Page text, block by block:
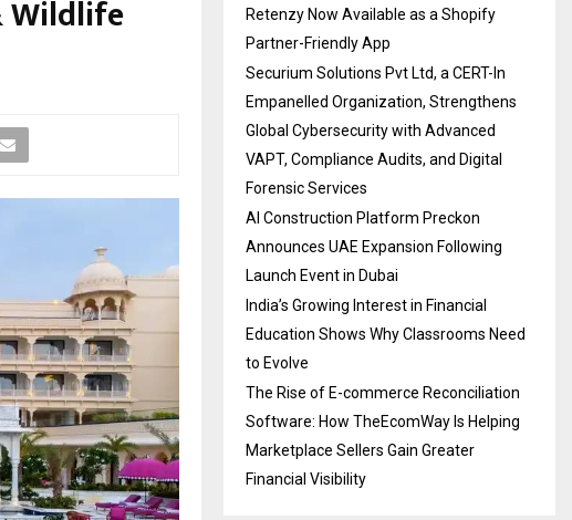
Wildlife
Retenzy Now Available as a Shopify
Partner-Friendly App
Securium Solutions Pvt Ltd, a CERT-In
Empanelled Organization, Strengthens
Global Cybersecurity with Advanced
VAPT, Compliance Audits, and Digital
Forensic Services
AI Construction Platform Preckon
Announces UAE Expansion Following
Launch Event in Dubai
India’s Growing Interest in Financial
Education Shows Why Classrooms Need
to Evolve
The Rise of E-commerce Reconciliation
Software: How TheEcomWay Is Helping
Marketplace Sellers Gain Greater
Financial Visibility